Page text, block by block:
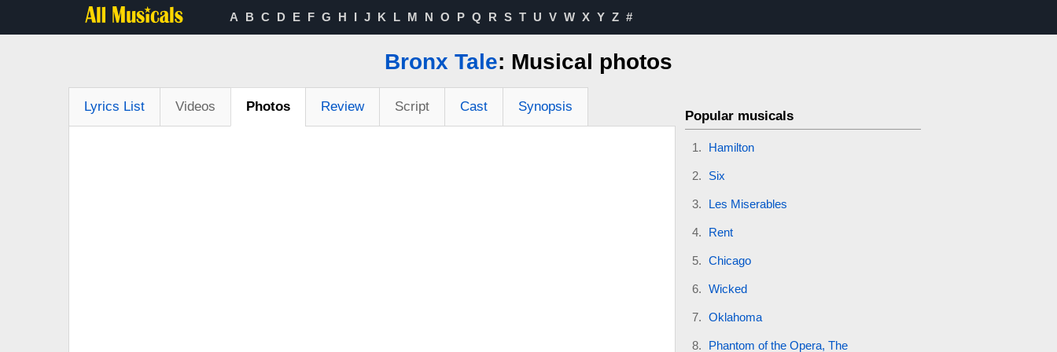
A B C D E F G H I J K L M N O P Q R S T U V W X Y Z #
Bronx Tale: Musical photos
Lyrics List Videos Photos Review Script Cast Synopsis
Popular musicals
Hamilton
Six
Les Miserables
Rent
Chicago
Wicked
Oklahoma
Phantom of the Opera, The